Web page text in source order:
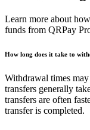
Learn more about
funds from QRPay
How long does it take to
Withdrawal times
transfers generally
transfers are often
transfer is completed.